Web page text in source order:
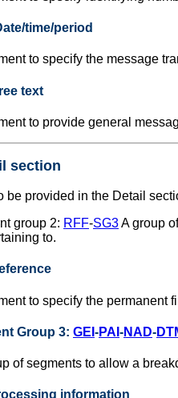
time/period
to specify the message
text
to provide general
section
be provided in the Detail
group 2: RFF-SG3A group
to.
to specify the permanent
Group 3: GEI -PAI -NAD-
of segments to allow a
information